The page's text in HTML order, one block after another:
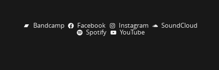
Bandcamp Facebook Instagram
SoundCloud
Spotify
YouTube